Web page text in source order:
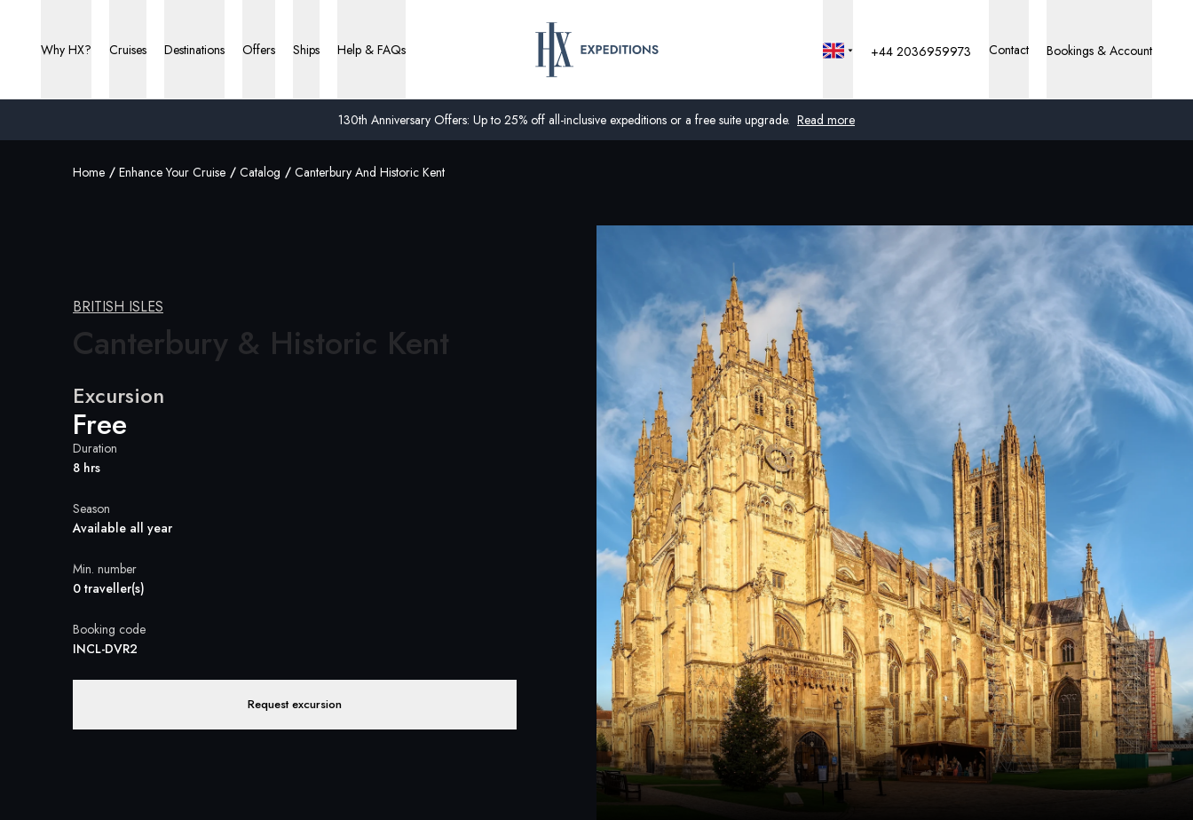
130th Anniversary Offers: Up to 25% off all-inclusive expeditions or a free suite upgrade. Read more
Why HX? Cruises Destinations Offers Ships Help & FAQs
United Kingdom
Switzerland
France
Sweden
Denmark
Norway
+44 2036959973 Contact Bookings & Account
Home Enhance Your Cruise Catalog Canterbury And Historic Kent
BRITISH ISLES
Canterbury & Historic Kent
Excursion
Free
Duration
8 hrs
Season
Available all year
Min. number
0 traveller(s)
Booking code
INCL-DVR2
Request excursion